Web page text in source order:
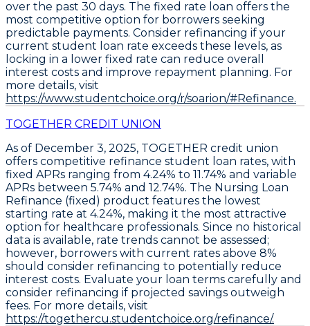
over the past 30 days. The fixed rate loan offers the
most competitive option for borrowers seeking
predictable payments. Consider refinancing if your
current student loan rate exceeds these levels, as
locking in a lower fixed rate can reduce overall
interest costs and improve repayment planning. For
more details, visit
https://www.studentchoice.org/r/soarion/#Refinance.
TOGETHER CREDIT UNION
As of December 3, 2025, TOGETHER credit union
offers competitive refinance student loan rates, with
fixed APRs ranging from 4.24% to 11.74% and variable
APRs between 5.74% and 12.74%. The Nursing Loan
Refinance (fixed) product features the lowest
starting rate at 4.24%, making it the most attractive
option for healthcare professionals. Since no historical
data is available, rate trends cannot be assessed;
however, borrowers with current rates above 8%
should consider refinancing to potentially reduce
interest costs. Evaluate your loan terms carefully and
consider refinancing if projected savings outweigh
fees. For more details, visit
https://togethercu.studentchoice.org/refinance/.